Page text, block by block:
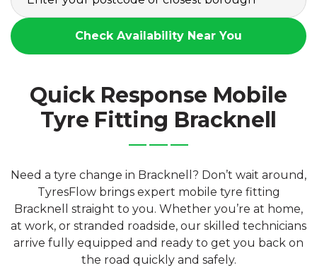
Check Availability Near You
Quick Response Mobile
Tyre Fitting Bracknell
Need a tyre change in Bracknell? Don’t wait around,
TyresFlow brings expert mobile tyre fitting
Bracknell straight to you. Whether you’re at home,
at work, or stranded roadside, our skilled technicians
arrive fully equipped and ready to get you back on
the road quickly and safely.